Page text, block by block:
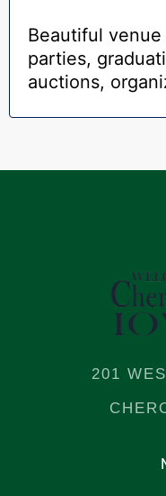
Beautiful
parties,
auctions,
201